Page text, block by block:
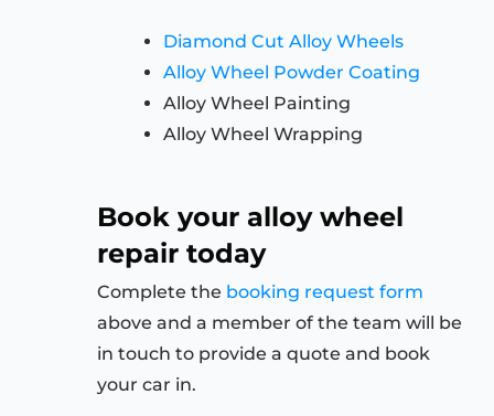
Diamond Cut Alloy Wheels
Alloy Wheel Powder Coating
Alloy Wheel Painting
Alloy Wheel Wrapping
Book your alloy wheel
repair today
Complete the booking request form
above and a member of the team will be
in touch to provide a quote and book
your car in.